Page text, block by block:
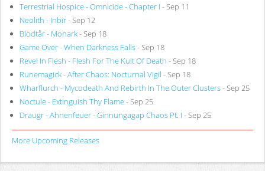
Terrestrial Hospice - Omnicide - Chapter I - Sep 11
Neolith - Inbir- Sep 12
Blodtår - Monark- Sep 18
Game Over - When Darkness Falls- Sep 18
Revel In Flesh - Flesh For The Kult Of Death - Sep 18
Runemagick - After Chaos: Nocturnal Vigil - Sep 18
Wharflurch - Mycodeath And Rebirth In The Outer Clusters- Sep 25
Noctule - Extinguish Thy Flame- Sep 25
Draugr - Ahnenfeuer - Ginnungagap Chaos Pt. I - Sep 25
More Upcoming Releases